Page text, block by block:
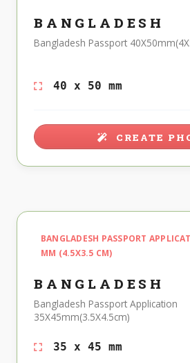
BANGLADESH
Bangladesh Passport
40 x 50 mm
CREATE
BANGLADESH PASSPORT
MM (4.5X3.5 CM)
BANGLADESH
Bangladesh Passport Application
35X45mm(3.5X4.5cm)
35 x 45 mm